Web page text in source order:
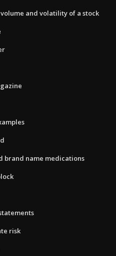
and volatility of a stock
brand name medications
risk